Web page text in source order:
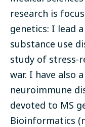
research is
genetics: I lead
substance use
study of stress-
war. I have also
neuroimmune
devoted to MS
Bioinformatics